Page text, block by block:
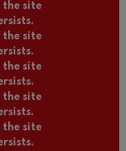
the site
the site
the site
the site
the site